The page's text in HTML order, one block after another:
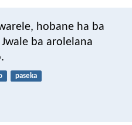
hobane ha ba
ba arolelana
paseka